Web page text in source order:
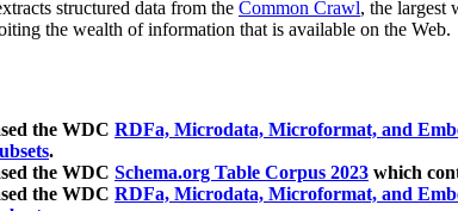
structured data from the Common Crawl, the largest
the wealth of information that is available on the Web.
the WDC RDFa, Microdata, Microformat, and
.
the WDC Schema.org Table Corpus 2023 which
the WDC RDFa, Microdata, Microformat, and